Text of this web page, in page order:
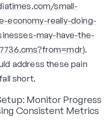
small-
economy-really-doing-
may-have-the-
).
address these pain
short.
Monitor Progress
Consistent Metrics